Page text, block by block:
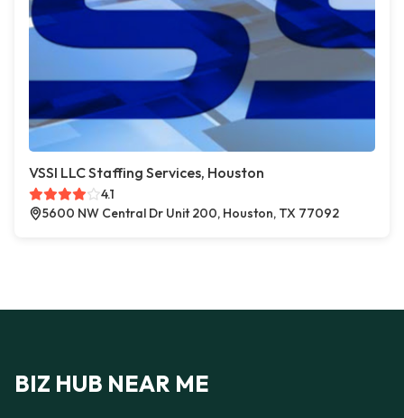
VSSI LLC Staffing Services, Houston
4.1
5600 NW Central Dr Unit 200, Houston, TX 77092
BIZ HUB NEAR ME